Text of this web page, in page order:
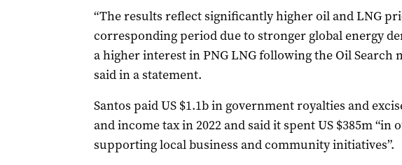
“The results reflect significantly higher oil and LNG
corresponding period due to stronger global energy
a higher interest in PNG LNG following the Oil Search
said in a statement.
Santos paid US $1.1b in government royalties and
and income tax in 2022 and said it spent US $385m
supporting local business and community initiatives”.